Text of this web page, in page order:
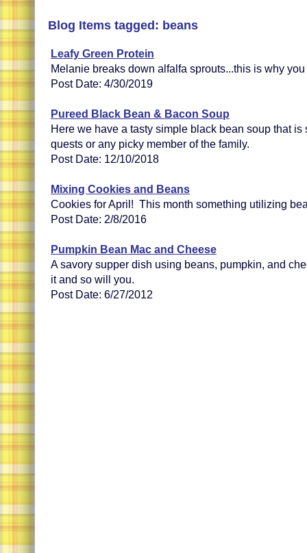
Blog Items tagged: beans
Leafy Green Protein
Melanie breaks down alfalfa sprouts...this is why
Post Date: 4/30/2019
Pureed Black Bean & Bacon Soup
Here we have a tasty simple black bean soup that is
quests or any picky member of the family.
Post Date: 12/10/2018
Mixing Cookies and Beans
Cookies for April! This month something utilizing
Post Date: 2/8/2016
Pumpkin Bean Mac and Cheese
A savory supper dish using beans, pumpkin, and
it and so will you.
Post Date: 6/27/2012